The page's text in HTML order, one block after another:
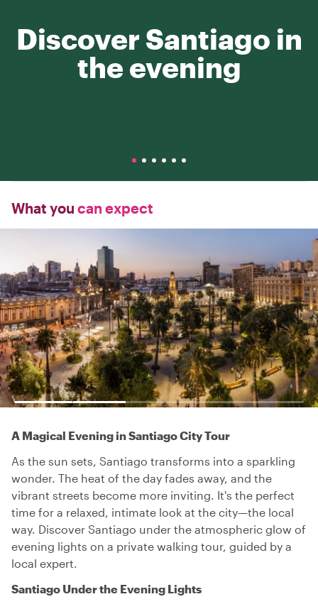
Discover Santiago in
the evening
What you can expect
A Magical Evening in Santiago City Tour
As the sun sets, Santiago transforms into a sparkling
wonder. The heat of the day fades away, and the
vibrant streets become more inviting. It's the perfect
time for a relaxed, intimate look at the city—the local
way. Discover Santiago under the atmospheric glow of
evening lights on a private walking tour, guided by a
local expert.
Santiago Under the Evening Lights